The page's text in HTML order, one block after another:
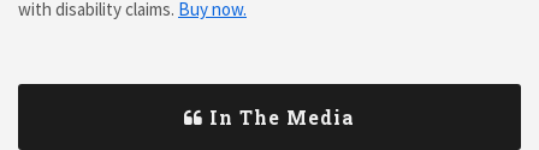
with disability claims. Buy now.
In The Media